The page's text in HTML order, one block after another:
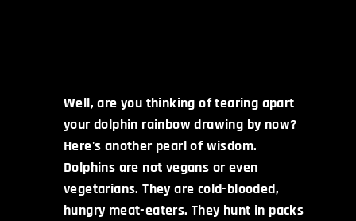
Well, are you thinking of tearing apart
your dolphin rainbow drawing by now?
Here's another pearl of wisdom.
Dolphins are not vegans or even
vegetarians. They are cold-blooded,
hungry meat-eaters. They hunt in packs